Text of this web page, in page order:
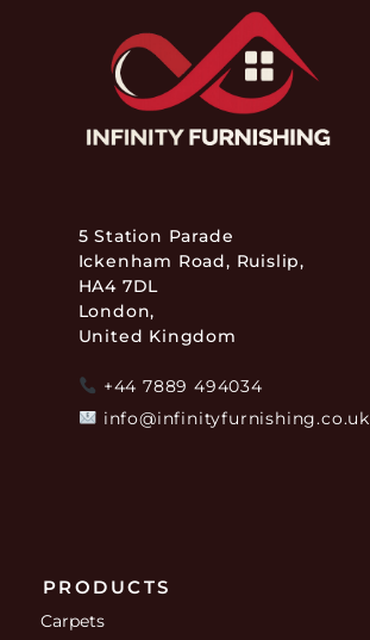
5 Station Parade
Ickenham Road, Ruislip,
HA4 7DL
London,
United Kingdom
+44 7889 494034
info@infinityfurnishing.co.uk
PRODUCTS
Carpets